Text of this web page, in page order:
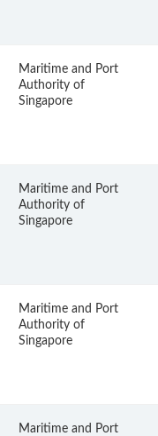
Maritime and Port
Authority of
Singapore
Maritime and Port
Authority of
Singapore
Maritime and Port
Authority of
Singapore
Maritime and Port